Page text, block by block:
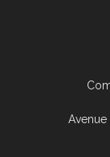
Avenue